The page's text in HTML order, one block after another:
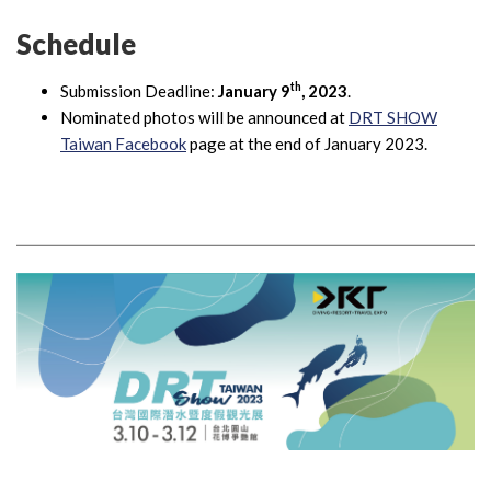
Schedule
Submission Deadline: January 9th, 2023.
Nominated photos will be announced at DRT SHOW
Taiwan Facebookpage at the end of January 2023.